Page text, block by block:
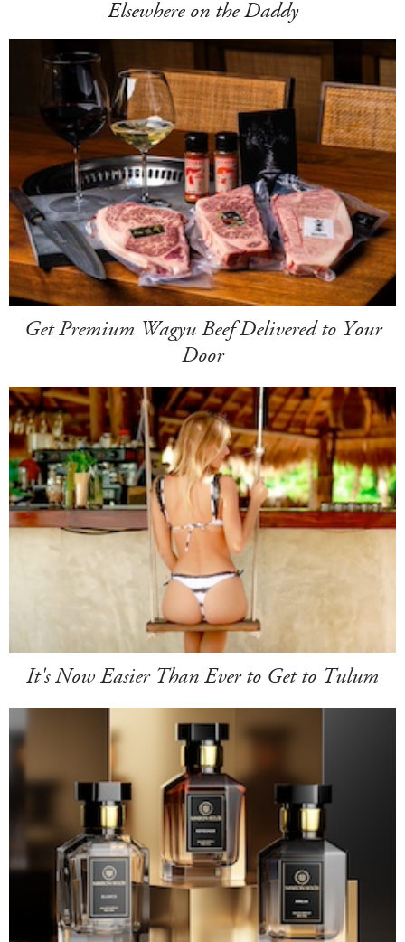
Elsewhere on the Daddy
Get Premium Wagyu Beef Delivered to Your
Door
It's Now Easier Than Ever to Get to Tulum